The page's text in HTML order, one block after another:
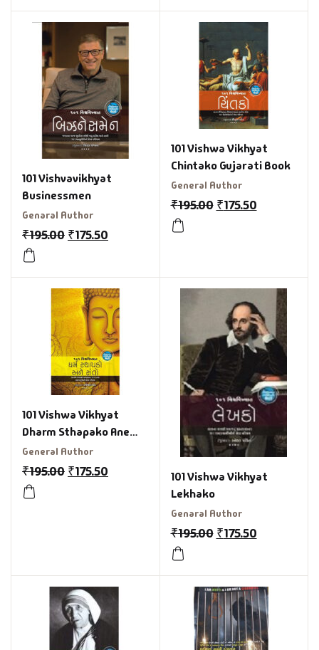
101 Vishvavikhyat
Businessmen
Genaral Author
₹195.00 ₹175.50
101 Vishwa Vikhyat
Chintako Gujarati Book
General Author
₹195.00 ₹175.50
101 Vishwa Vikhyat
Dharm Sthapako Ane
Santo Gujarati Book
General Author
₹195.00 ₹175.50
101 Vishwa Vikhyat
Lekhako
Genaral Author
₹195.00 ₹175.50